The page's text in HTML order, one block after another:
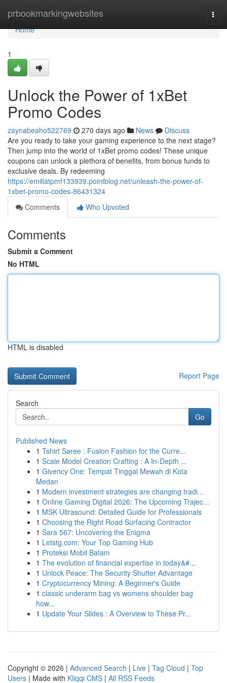
prbookmarkingwebsites
Home
Home
1
Unlock the Power of 1xBet
Promo Codes
zaynabeaho522769 270 days ago News
Discuss
Are you ready to take your gaming experience to the next stage?
Then jump into the world of 1xBet promo codes! These unique
coupons can unlock a plethora of benefits, from bonus funds to
exclusive deals. By redeeming
https://emiliatpmf133939.pointblog.net/unleash-the-power-of-
1xbet-promo-codes-86431324
Comments
Who Upvoted
Comments
Submit a Comment
No HTML
HTML is disabled
Report Page
Search
Go
Published News
1 Tshirt Saree : Fusion Fashion for the Curre...
1 Scale Model Creation Crafting : A In-Depth ...
1 Givency One: Tempat Tinggal Mewah di Kota
Medan
1 Modern investment strategies are changing tradi...
1 Online Gaming Digital 2026: The Upcoming Trajec...
1 MSK Ultrasound: Detailed Guide for Professionals
1 Choosing the Right Road Surfacing Contractor
1 Sara 567: Uncovering the Enigma
1 Letstg.com: Your Top Gaming Hub
1 Proteksi Mobil Batam
1 The evolution of financial expertise in today&#...
1 Unlock Peace: The Security Shutter Advantage
1 Cryptocurrency Mining: A Beginner's Guide
1 classic underarm bag vs womens shoulder bag
how...
1 Update Your Slides : A Overview to These Pr...
Copyright © 2026 | Advanced Search | Live | Tag Cloud | Top
Users | Made with Kliqqi CMS | All RSS Feeds